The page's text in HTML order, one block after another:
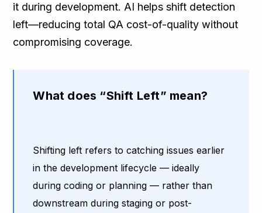
it during development. AI helps shift detection
left—reducing total QA cost-of-quality without
compromising coverage.
What does “Shift Left” mean?
Shifting left refers to catching issues earlier
in the development lifecycle — ideally
during coding or planning — rather than
downstream during staging or post-